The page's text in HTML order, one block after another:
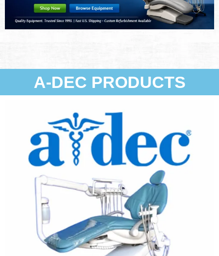
A-DEC PRODUCTS